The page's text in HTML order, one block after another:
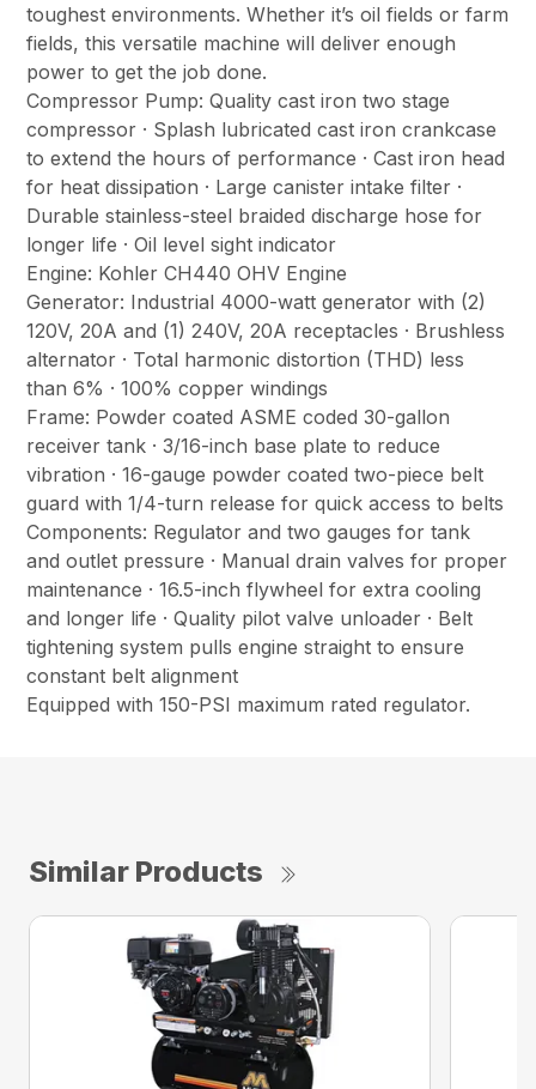
toughest environments. Whether it’s oil fields or farm
fields, this versatile machine will deliver enough
power to get the job done.
Compressor Pump: Quality cast iron two stage
compressor · Splash lubricated cast iron crankcase
to extend the hours of performance · Cast iron head
for heat dissipation · Large canister intake filter ·
Durable stainless-steel braided discharge hose for
longer life · Oil level sight indicator
Engine: Kohler CH440 OHV Engine
Generator: Industrial 4000-watt generator with (2)
120V, 20A and (1) 240V, 20A receptacles · Brushless
alternator · Total harmonic distortion (THD) less
than 6% · 100% copper windings
Frame: Powder coated ASME coded 30-gallon
receiver tank · 3/16-inch base plate to reduce
vibration · 16-gauge powder coated two-piece belt
guard with 1/4-turn release for quick access to belts
Components: Regulator and two gauges for tank
and outlet pressure · Manual drain valves for proper
maintenance · 16.5-inch flywheel for extra cooling
and longer life · Quality pilot valve unloader · Belt
tightening system pulls engine straight to ensure
constant belt alignment
Equipped with 150-PSI maximum rated regulator.
Similar Products